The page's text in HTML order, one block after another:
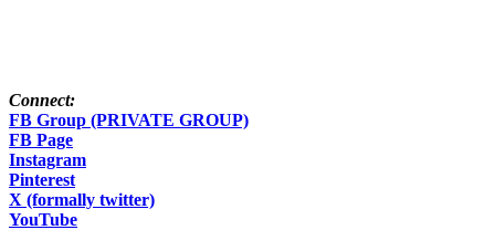
Connect:
FB Group (PRIVATE GROUP)
FB Page
Instagram
Pinterest
X (formally twitter)
YouTube